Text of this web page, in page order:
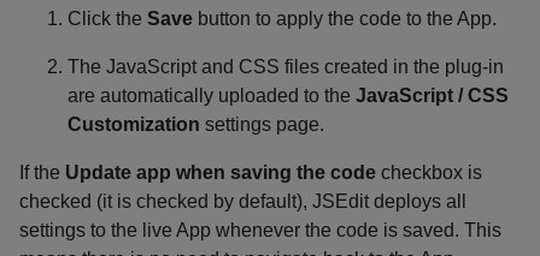
Click the Save button to apply the code to the App.
The JavaScript and CSS files created in the plug-in
are automatically uploaded to the JavaScript / CSS
Customization settings page.
If the Update app when saving the code checkbox is
checked (it is checked by default), JSEdit deploys all
settings to the live App whenever the code is saved. This